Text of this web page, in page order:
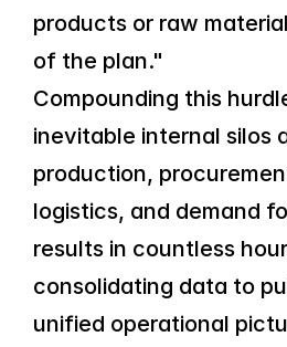
products or raw
of the plan."
Compounding this
inevitable internal silos
production,
logistics, and demand
results in countless
consolidating data to
unified operational